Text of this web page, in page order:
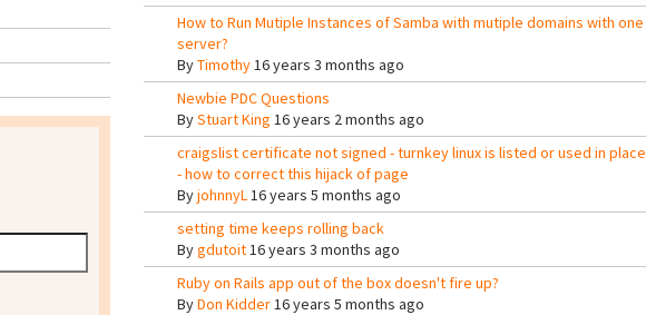
How to Run Mutiple Instances of Samba with mutiple domains with one
server?
ByTimothy16 years 3 months ago
Newbie PDC Questions
ByStuart King 16 years 2 months ago
craigslist certificate not signed - turnkey linux is listed or used in place
- how to correct this hijack of page
ByjohnnyL16 years 5 months ago
setting time keeps rolling back
Bygdutoit16 years 3 months ago
Ruby on Rails app out of the box doesn't fire up?
ByDon Kidder16 years 5 months ago